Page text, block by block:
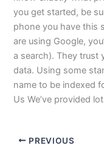
you get started, be
phone you have this
are using Google,
a search). They trust
data. Using some
name to be indexed
Us We’ve provided
PREVIOUS